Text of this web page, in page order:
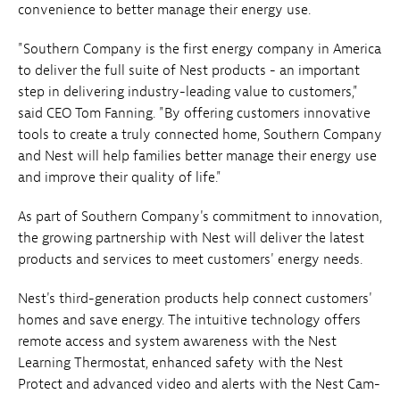
convenience to better manage their energy use.
"Southern Company is the first energy company in America
to deliver the full suite of Nest products - an important
step in delivering industry-leading value to customers,"
said CEO Tom Fanning. "By offering customers innovative
tools to create a truly connected home, Southern Company
and Nest will help families better manage their energy use
and improve their quality of life."
As part of Southern Company's commitment to innovation,
the growing partnership with Nest will deliver the latest
products and services to meet customers' energy needs.
Nest's third-generation products help connect customers'
homes and save energy. The intuitive technology offers
remote access and system awareness with the Nest
Learning Thermostat, enhanced safety with the Nest
Protect and advanced video and alerts with the Nest Cam-